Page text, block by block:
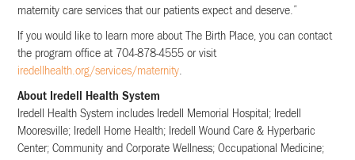
maternity care services that our patients expect and deserve.”
If you would like to learn more about The Birth Place, you can contact
the program office at 704-878-4555 or visit
iredellhealth.org/services/maternity.
About Iredell Health System
Iredell Health System includes Iredell Memorial Hospital; Iredell
Mooresville; Iredell Home Health; Iredell Wound Care & Hyperbaric
Center; Community and Corporate Wellness; Occupational Medicine;